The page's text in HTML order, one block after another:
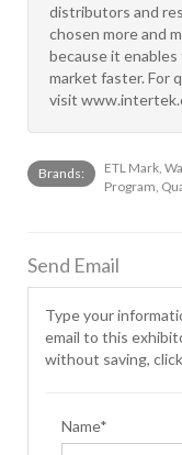
distributors and
chosen more and
because it
market faster. For
visit
Brands:
ETL Mark,
Program,
Send Email
Type your
email to this
without saving,
Name*